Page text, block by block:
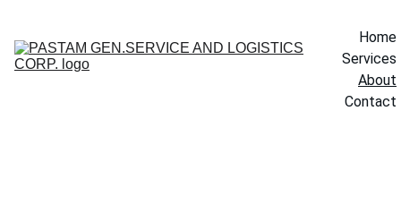
Home
Services
About
Contact